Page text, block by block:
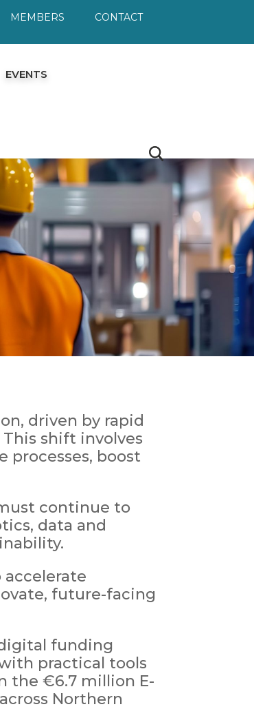
MEMBERS
CONTACT
EVENTS
driven by rapid
shift involves
processes, boost
continue to
data and
future-facing
funding
practical tools
the €6.7 million E-
Northern